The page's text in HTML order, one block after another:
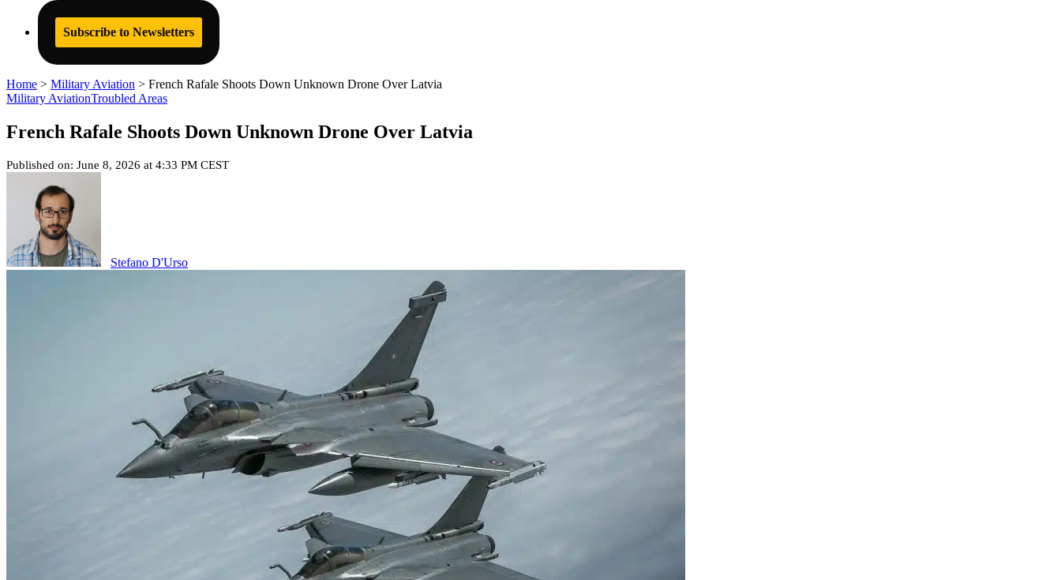
Subscribe to Newsletters
Home > Military Aviation > French Rafale Shoots Down Unknown Drone Over Latvia
Military AviationTroubled Areas
French Rafale Shoots Down Unknown Drone Over Latvia
Published on: June 8, 2026 at 4:33 PM CEST
Stefano D'Urso